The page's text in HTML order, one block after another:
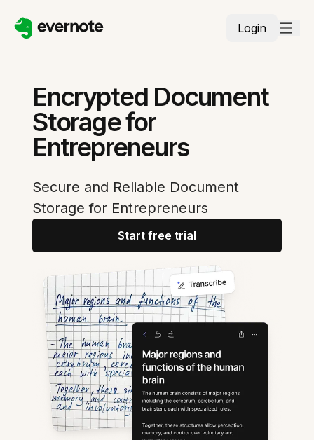
Login
Encrypted Document
Storage for
Entrepreneurs
Secure and Reliable Document
Storage for Entrepreneurs
Start free trial